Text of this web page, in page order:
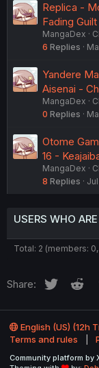
Replica -
Fading Guilt
MangaDex
6 Replies
Yandere
Aisenai -
MangaDex
0 Replies
Otome
16 -
MangaDex
8 Replies
USERS WHO
Total: 2 (members:
Share: Twitter
English (US) (12h
Terms and rules
Community platform by